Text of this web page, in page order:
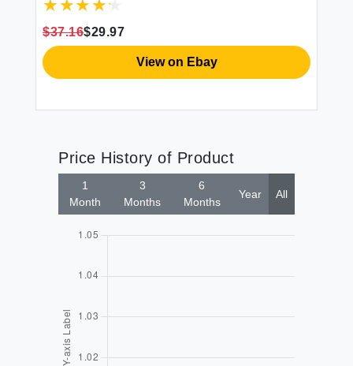
$37.16$29.97
View on Ebay
Price History of Product
1
Month
3
Months
6
Months
Year All